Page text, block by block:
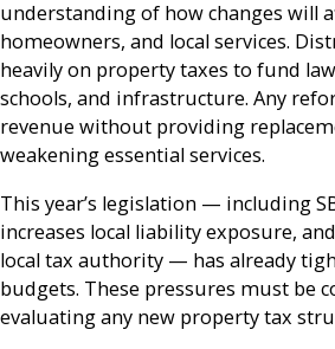
understanding of how changes will
homeowners, and local services.
heavily on property taxes to fund
schools, and infrastructure. Any
revenue without providing
weakening essential services.
This year’s legislation — including
increases local liability exposure,
local tax authority — has already
budgets. These pressures must be
evaluating any new property tax